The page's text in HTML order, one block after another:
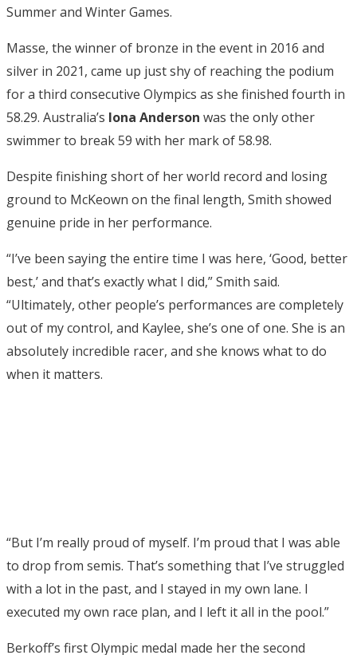
Summer and Winter Games.
Masse, the winner of bronze in the event in 2016 and
silver in 2021, came up just shy of reaching the podium
for a third consecutive Olympics as she finished fourth in
58.29. Australia’s Iona Anderson was the only other
swimmer to break 59 with her mark of 58.98.
Despite finishing short of her world record and losing
ground to McKeown on the final length, Smith showed
genuine pride in her performance.
“I’ve been saying the entire time I was here, ‘Good, better
best,’ and that’s exactly what I did,” Smith said.
“Ultimately, other people’s performances are completely
out of my control, and Kaylee, she’s one of one. She is an
absolutely incredible racer, and she knows what to do
when it matters.
“But I’m really proud of myself. I’m proud that I was able
to drop from semis. That’s something that I’ve struggled
with a lot in the past, and I stayed in my own lane. I
executed my own race plan, and I left it all in the pool.”
Berkoff’s first Olympic medal made her the second